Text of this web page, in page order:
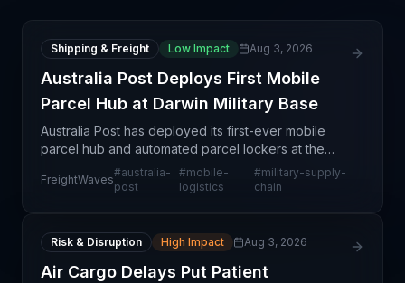
Shipping & Freight Low Impact Aug 3, 2026
Australia Post Deploys First Mobile
Parcel Hub at Darwin Military Base
Australia Post has deployed its first-ever mobile
parcel hub and automated parcel lockers at the
Royal Australian Air Force base in Darwin to support
Exercise Pitch Black, a three-week multinational a
FreightWaves
#australia-
post
#mobile-
logistics
#military-supply-
chain
Risk & Disruption High Impact Aug 3, 2026
Air Cargo Delays Put Patient